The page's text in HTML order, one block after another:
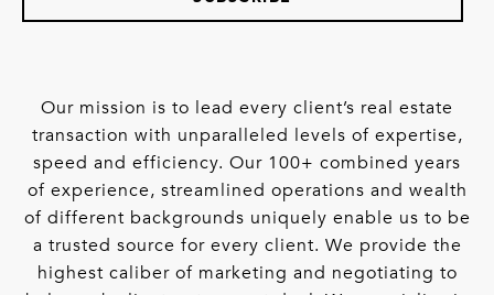
Our mission is to lead every client’s real estate
transaction with unparalleled levels of expertise,
speed and efficiency. Our 100+ combined years
of experience, streamlined operations and wealth
of different backgrounds uniquely enable us to be
a trusted source for every client. We provide the
highest caliber of marketing and negotiating to